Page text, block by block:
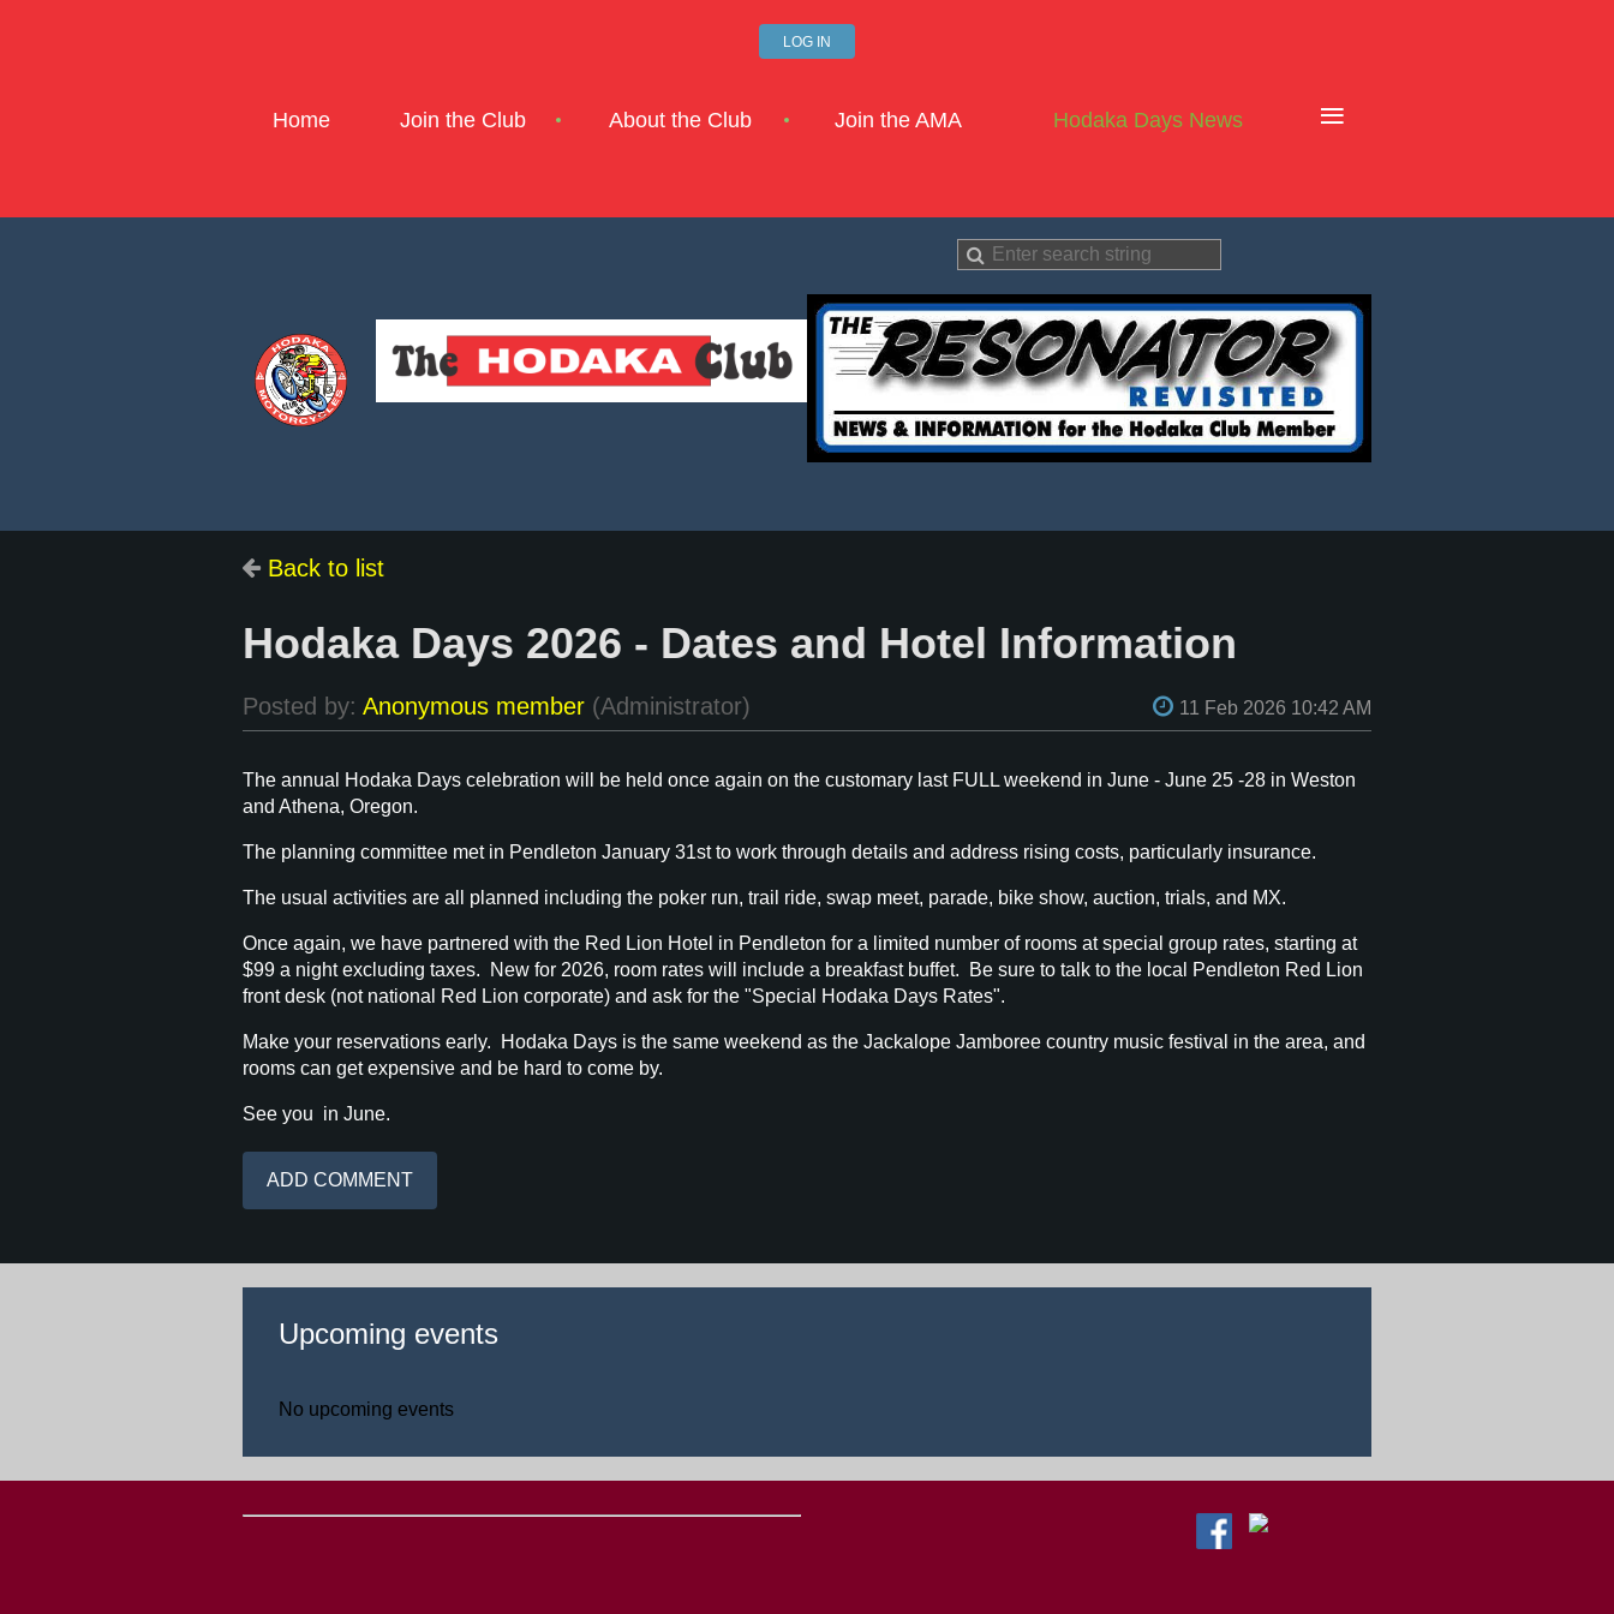
LOG IN
Home Join the Club About the Club Join the AMA Hodaka Days News ≡
Back to list
Hodaka Days 2026 - Dates and Hotel Information
The annual Hodaka Days celebration will be held once again on the customary last FULL weekend in June - June 25 -28 in Weston
and Athena, Oregon.
The planning committee met in Pendleton January 31st to work through details and address rising costs, particularly insurance.
The usual activities are all planned including the poker run, trail ride, swap meet, parade, bike show, auction, trials, and MX.
Once again, we have partnered with the Red Lion Hotel in Pendleton for a limited number of rooms at special group rates, starting at
$99 a night excluding taxes. New for 2026, room rates will include a breakfast buffet. Be sure to talk to the local Pendleton Red Lion
front desk (not national Red Lion corporate) and ask for the "Special Hodaka Days Rates".
Make your reservations early. Hodaka Days is the same weekend as the Jackalope Jamboree country music festival in the area, and
rooms can get expensive and be hard to come by.
See you in June.
Upcoming events
No upcoming events